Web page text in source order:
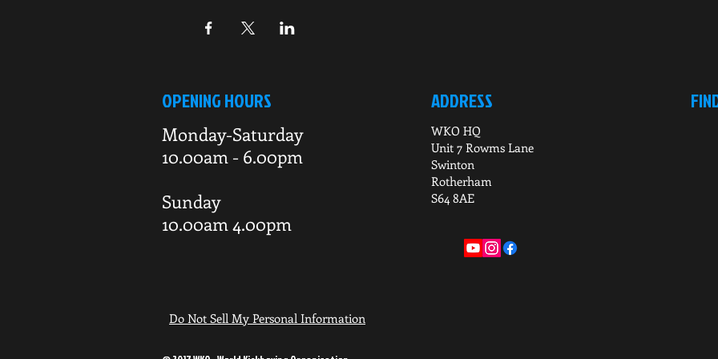
OPENING HOURS
Monday-Saturday
10.00am - 6.00pm
Sunday
10.00am 4.00pm
ADDRESS
WKO HQ
Unit 7 Rowms Lane
Swinton
Rotherham
S64 8AE
Do Not Sell My Personal Information